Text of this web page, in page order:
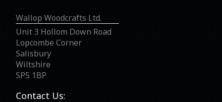
Wallop Woodcrafts Ltd.
Unit 3 Hollom Down Road
Lopcombe Corner
Salisbury
Wiltshire
SP5 1BP
Contact Us: